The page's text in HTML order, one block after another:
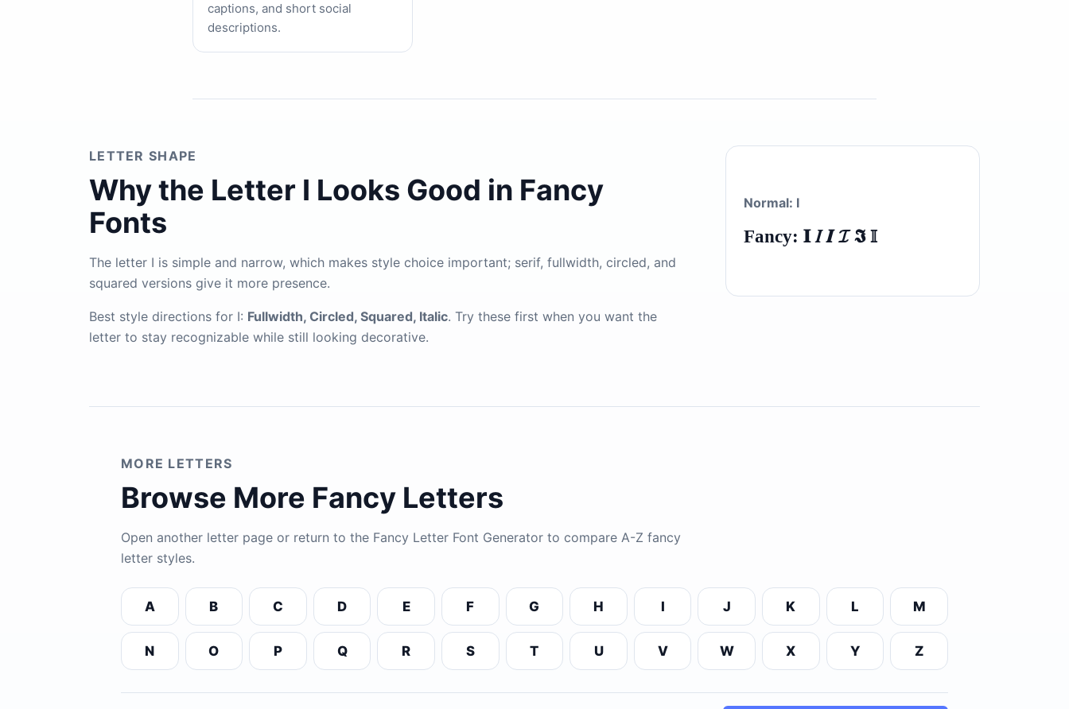
captions, and short social
descriptions.
LETTER SHAPE
Why the Letter I Looks Good in Fancy
Fonts
The letter I is simple and narrow, which makes style choice important; serif, fullwidth, circled, and
squared versions give it more presence.
Best style directions for I: Fullwidth, Circled, Squared, Italic. Try these first when you want the
letter to stay recognizable while still looking decorative.
Normal: I
Fancy: 𝐈 𝐼 𝑰 𝓘 𝕴 𝕀
MORE LETTERS
Browse More Fancy Letters
Open another letter page or return to the Fancy Letter Font Generator to compare A-Z fancy
letter styles.
A B C D E F G H I J K L M
N O P Q R S T U V W X Y Z